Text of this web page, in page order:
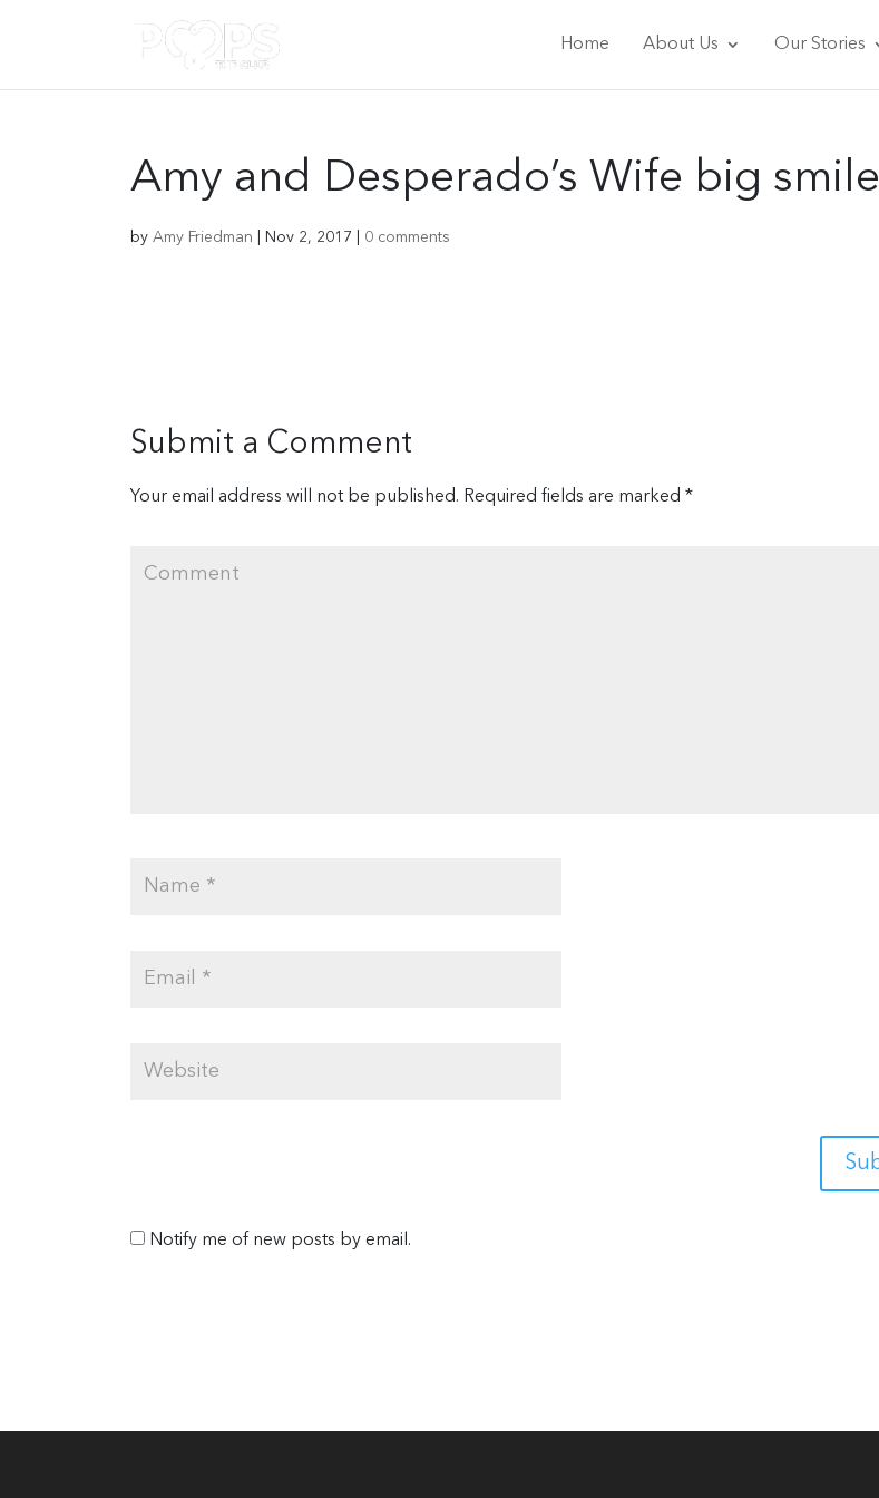
Home About Us Our Stories
Amy and Desperado’s Wife big smile
by Amy Friedman Nov 2, 2017 0 comments
Submit a Comment
Your email address will not be published. Required fields are marked *
Notify me of new posts by email.